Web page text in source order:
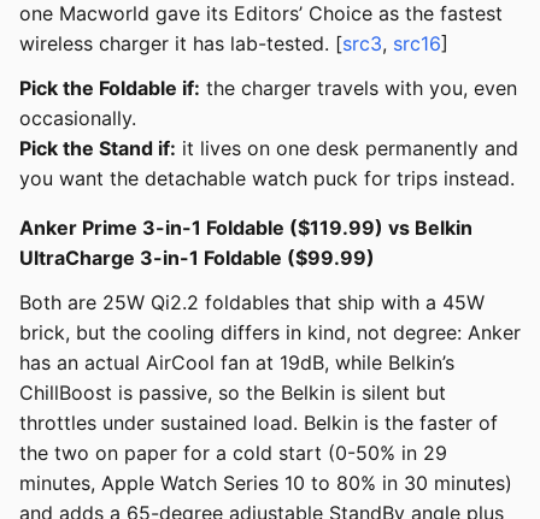
one Macworld gave its Editors’ Choice as the fastest
wireless charger it has lab-tested. [src3, src16]
Pick the Foldable if: the charger travels with you, even
occasionally.
Pick the Stand if: it lives on one desk permanently and
you want the detachable watch puck for trips instead.
Anker Prime 3-in-1 Foldable ($119.99) vs Belkin
UltraCharge 3-in-1 Foldable ($99.99)
Both are 25W Qi2.2 foldables that ship with a 45W
brick, but the cooling differs in kind, not degree: Anker
has an actual AirCool fan at 19dB, while Belkin’s
ChillBoost is passive, so the Belkin is silent but
throttles under sustained load. Belkin is the faster of
the two on paper for a cold start (0-50% in 29
minutes, Apple Watch Series 10 to 80% in 30 minutes)
and adds a 65-degree adjustable StandBy angle plus